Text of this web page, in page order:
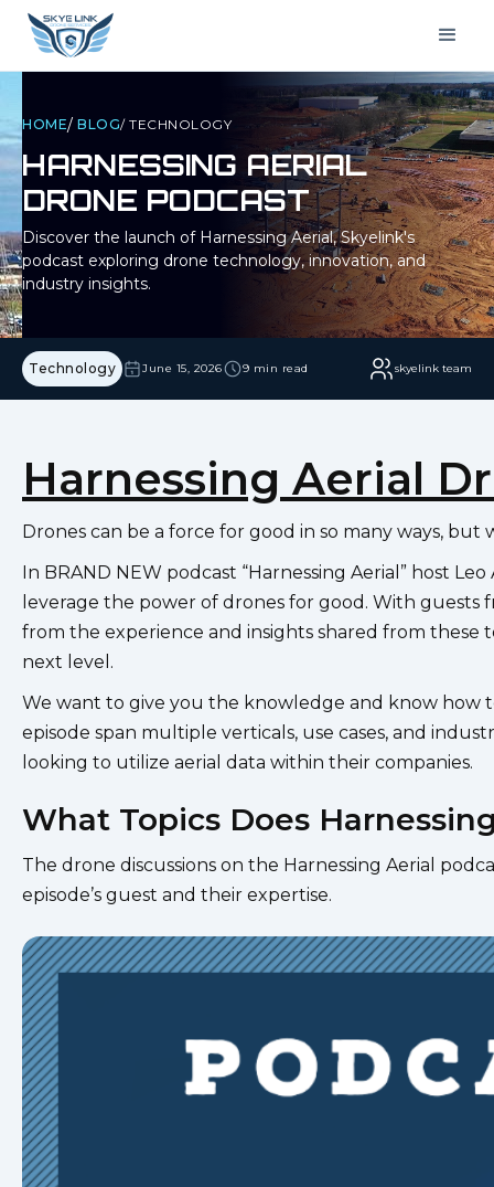
HOME/ BLOG/ TECHNOLOGY
HARNESSING AERIAL
DRONE PODCAST
Discover the launch of Harnessing Aerial, Skyelink's
podcast exploring drone technology, innovation, and
industry insights.
Technology June 15, 2026 9 min read skyelink team
Harnessing Aerial
Drones can be a force for good in so many ways,
In BRAND NEW podcast “Harnessing Aerial” host
leverage the power of drones for good. With
from the experience and insights shared from
next level.
We want to give you the knowledge and know how
episode span multiple verticals, use cases, and
looking to utilize aerial data within their companies.
What Topics Does
The drone discussions on the Harnessing Aerial
episode’s guest and their expertise.